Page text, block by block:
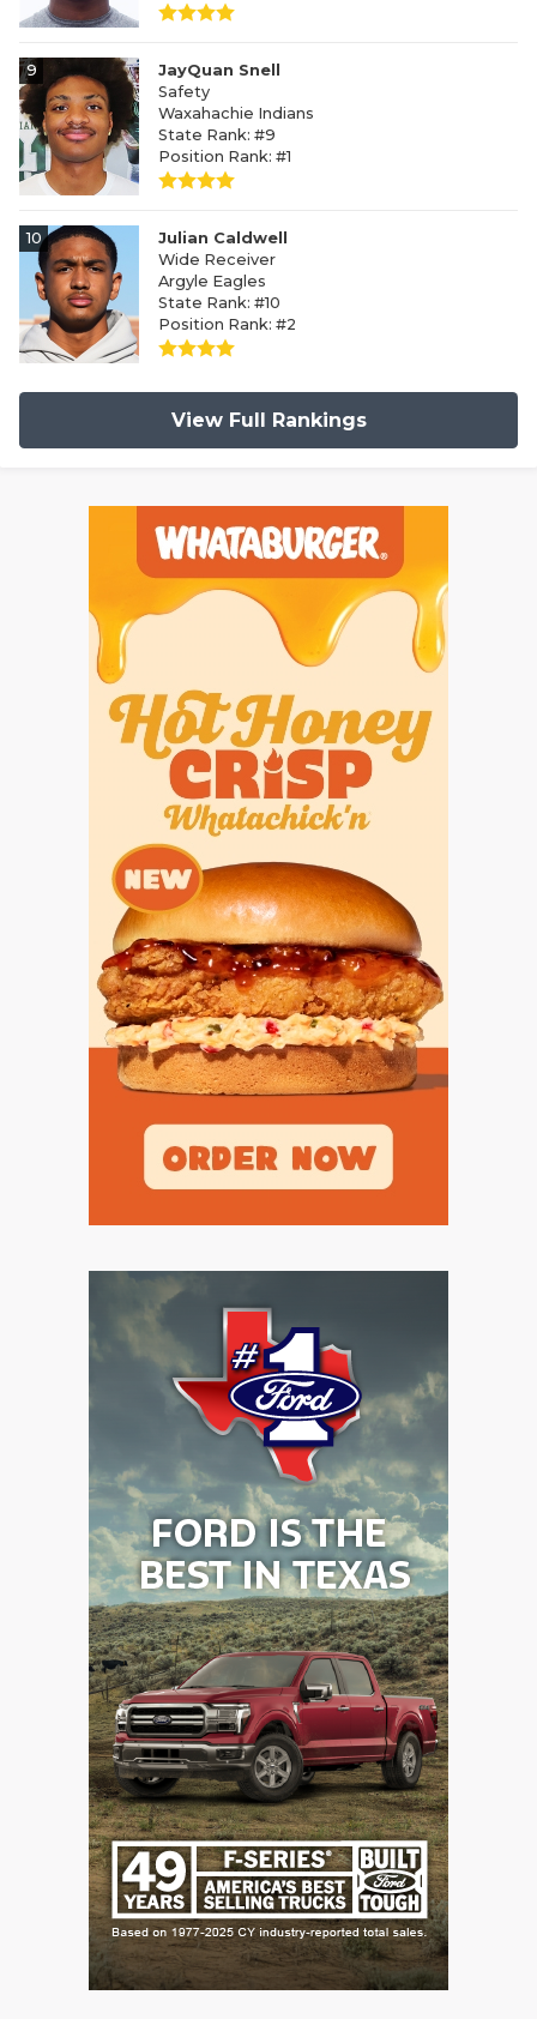
9
JayQuan Snell
Safety
Waxahachie Indians
State Rank: #9
Position Rank: #1
10
Julian Caldwell
Wide Receiver
Argyle Eagles
State Rank: #10
Position Rank: #2
View Full Rankings